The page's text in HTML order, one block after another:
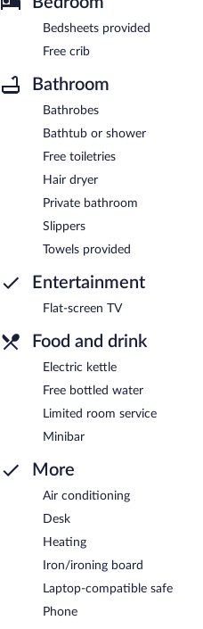
Bedsheets provided
Free crib
Bathroom
Bathrobes
Bathtub or shower
Free toiletries
Hair dryer
Private bathroom
Slippers
Towels provided
Entertainment
Flat-screen TV
Food and drink
Electric kettle
Free bottled water
Limited room service
Minibar
More
Air conditioning
Desk
Heating
Iron/ironing board
Laptop-compatible safe
Phone